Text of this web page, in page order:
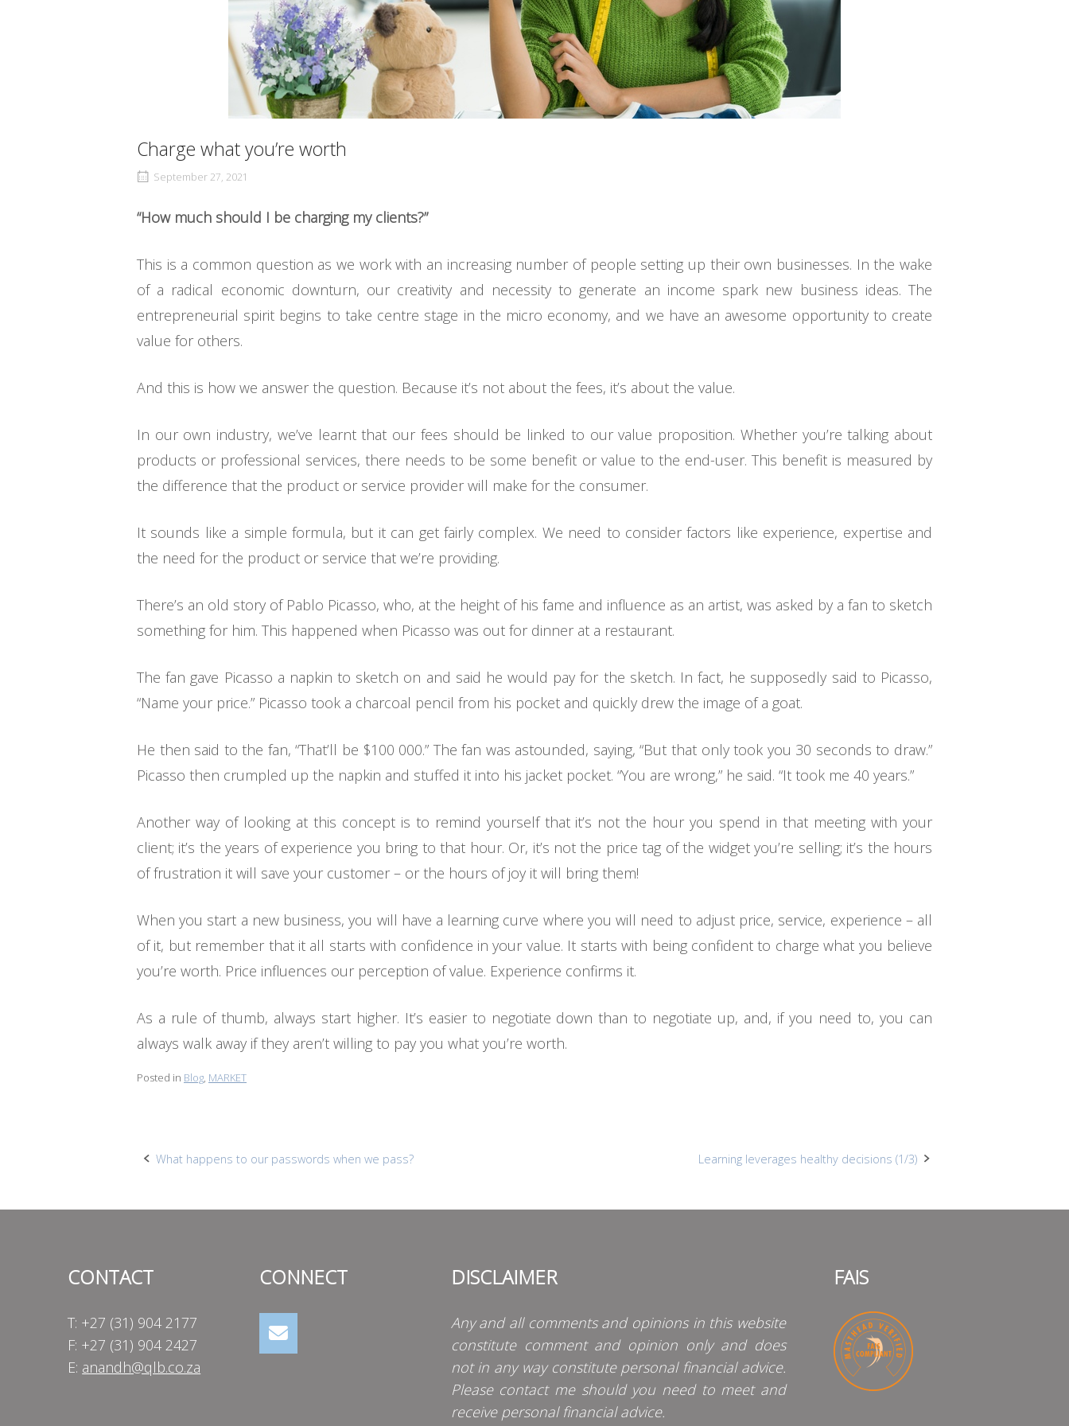
Charge what you’re worth
September 27, 2021
“How much should I be charging my clients?”
This is a common question as we work with an increasing number of people setting up their own businesses. In the wake
of a radical economic downturn, our creativity and necessity to generate an income spark new business ideas. The
entrepreneurial spirit begins to take centre stage in the micro economy, and we have an awesome opportunity to create
value for others.
And this is how we answer the question. Because it’s not about the fees, it’s about the value.
In our own industry, we’ve learnt that our fees should be linked to our value proposition. Whether you’re talking about
products or professional services, there needs to be some benefit or value to the end-user. This benefit is measured by
the difference that the product or service provider will make for the consumer.
It sounds like a simple formula, but it can get fairly complex. We need to consider factors like experience, expertise and
the need for the product or service that we’re providing.
There’s an old story of Pablo Picasso, who, at the height of his fame and influence as an artist, was asked by a fan to sketch
something for him. This happened when Picasso was out for dinner at a restaurant.
The fan gave Picasso a napkin to sketch on and said he would pay for the sketch. In fact, he supposedly said to Picasso,
“Name your price.” Picasso took a charcoal pencil from his pocket and quickly drew the image of a goat.
He then said to the fan, “That’ll be $100 000.” The fan was astounded, saying, “But that only took you 30 seconds to draw.”
Picasso then crumpled up the napkin and stuffed it into his jacket pocket. “You are wrong,” he said. “It took me 40 years.”
Another way of looking at this concept is to remind yourself that it’s not the hour you spend in that meeting with your
client; it’s the years of experience you bring to that hour. Or, it’s not the price tag of the widget you’re selling; it’s the hours
of frustration it will save your customer – or the hours of joy it will bring them!
When you start a new business, you will have a learning curve where you will need to adjust price, service, experience – all
of it, but remember that it all starts with confidence in your value. It starts with being confident to charge what you believe
you’re worth. Price influences our perception of value. Experience confirms it.
As a rule of thumb, always start higher. It’s easier to negotiate down than to negotiate up, and, if you need to, you can
always walk away if they aren’t willing to pay you what you’re worth.
Posted in Blog, MARKET
Post
What happens to our passwords when we pass? Learning leverages healthy decisions (1/3)
CONTACT
T: +27 (31) 904 2177
F: +27 (31) 904 2427
E: anandh@qlb.co.za
CONNECT DISCLAIMER
Any and all comments and opinions in this website
constitute comment and opinion only and does
not in any way constitute personal financial advice.
Please contact me should you need to meet and
receive personal financial advice.
FAIS